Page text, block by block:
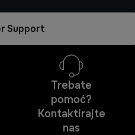
Support
Trebate
pomoć?
Kontaktirajte
nas